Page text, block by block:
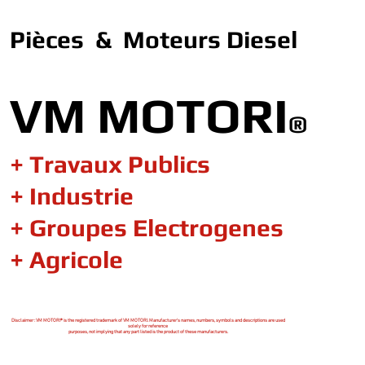
Pièces & Moteurs Diesel
VM MOTORI®
+ Travaux Publics
+ Industrie
+ Groupes Electrogenes
+ Agricole
Disclaimer : VM MOTORI® is the registered trademark of VM MOTORI. Manufacturer's names, numbers, symbols and descriptions are used
solely for reference
purposes, not implying that any part listed is the product of these manufacturers.